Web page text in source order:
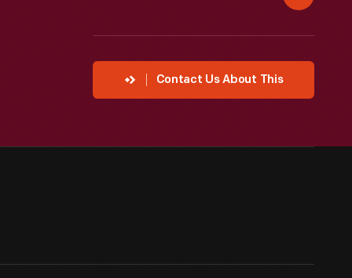
Contact Us About This